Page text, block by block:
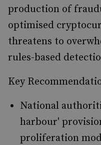
production of
optimised
threatens to
rules-based
Key
National
harbour'
proliferation